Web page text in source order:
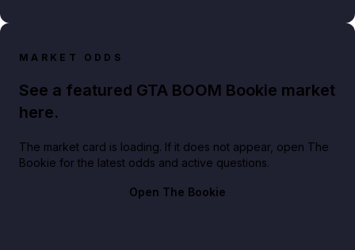
MARKET ODDS
See a featured GTA BOOM Bookie market
here.
The market card is loading. If it does not appear, open The
Bookie for the latest odds and active questions.
Open The Bookie